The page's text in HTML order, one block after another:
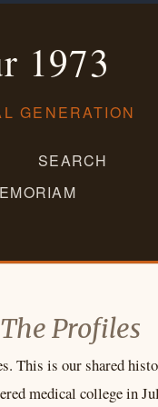
1973
GENERATION
SEARCH
The Profiles
This is our shared
medical college in